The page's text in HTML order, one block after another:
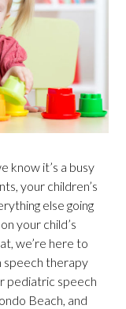
know it’s a busy
your children’s
else going
your child’s
we’re here to
speech therapy
pediatric speech
Beach, and